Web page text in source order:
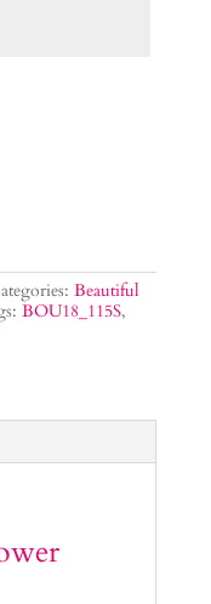
Beautiful
BOU18_115S,